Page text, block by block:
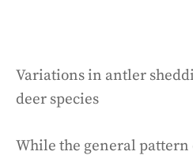
Variations in antler
deer species
While the general